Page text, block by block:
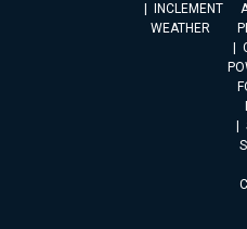
INCLEMENT
WEATHER